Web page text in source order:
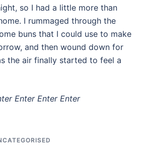
so I had a little more than
I rummaged through the
buns that I could use to make
and then wound down for
the air finally started to feel a
Enter Enter Enter